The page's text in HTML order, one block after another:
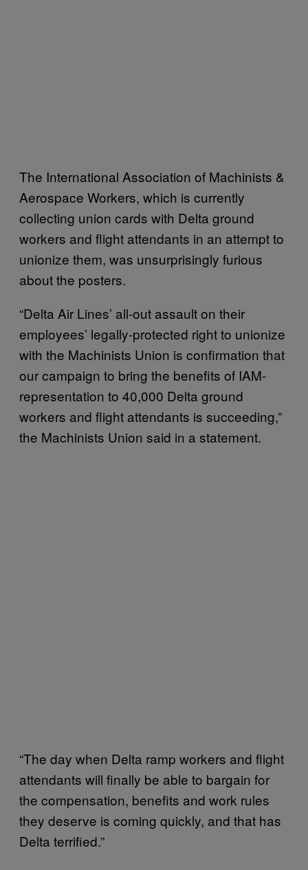
The International Association of Machinists &
Aerospace Workers, which is currently
collecting union cards with Delta ground
workers and flight attendants in an attempt to
unionize them, was unsurprisingly furious
about the posters.
“Delta Air Lines’ all-out assault on their
employees’ legally-protected right to unionize
with the Machinists Union is confirmation that
our campaign to bring the benefits of IAM-
representation to 40,000 Delta ground
workers and flight attendants is succeeding,”
the Machinists Union said in a statement.
“The day when Delta ramp workers and flight
attendants will finally be able to bargain for
the compensation, benefits and work rules
they deserve is coming quickly, and that has
Delta terrified.”